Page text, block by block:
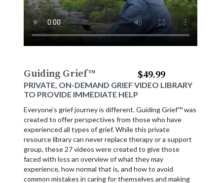
Guiding Grief™
PRIVATE, ON-DEMAND GRIEF VIDEO LIBRARY
TO PROVIDE IMMEDIATE HELP
$49.99
Everyone’s grief journey is different. Guiding Grief™ was
created to offer perspectives from those who have
experienced all types of grief. While this private
resource library can never replace therapy or a support
group, these 27 videos were created to give those
faced with loss an overview of what they may
experience, how normal that is, and how to avoid
common mistakes in caring for themselves and making